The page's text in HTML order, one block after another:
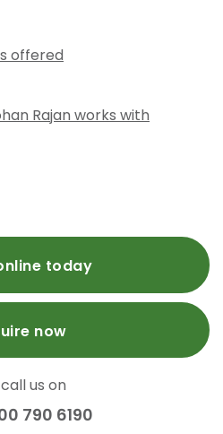
offered
Rajan works with
today
now
us on
790 6190